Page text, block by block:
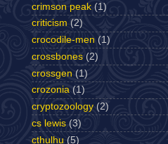
crimson peak (1)
criticism (2)
crocodile-men (1)
crossbones (2)
crossgen (1)
crozonia (1)
cryptozoology (2)
cs lewis (3)
cthulhu (5)